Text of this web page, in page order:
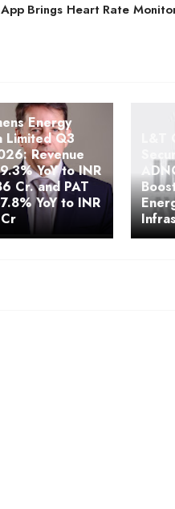
Brings Heart Rate
Energy
Limited Q3
Revenue
YoY to INR
Cr. and PAT
YoY to INR